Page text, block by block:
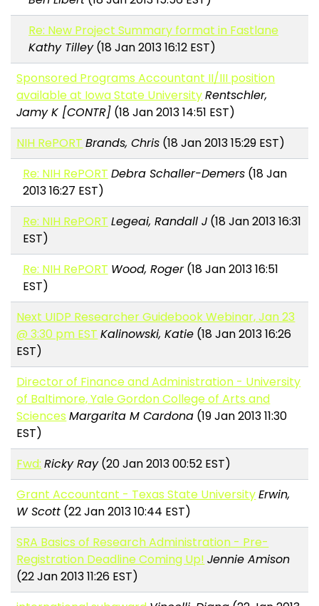
Re: New Project Summary format in Fastlane
Kathy Tilley(18 Jan 2013 16:12 EST)
Sponsored Programs Accountant II/III position
available at Iowa State UniversityRentschler,
Jamy K [CONTR] (18 Jan 2013 14:51 EST)
NIH RePORT Brands, Chris (18 Jan 2013 15:29 EST)
Re: NIH RePORT Debra Schaller-Demers(18 Jan
2013 16:27 EST)
Re: NIH RePORT Legeai, Randall J(18 Jan 2013 16:31
EST)
Re: NIH RePORT Wood, Roger(18 Jan 2013 16:51
EST)
Next UIDP Researcher Guidebook Webinar, Jan 23
@ 3:30 pm EST Kalinowski, Katie (18 Jan 2013 16:26
EST)
Director of Finance and Administration - University
of Baltimore, Yale Gordon College of Arts and
Sciences Margarita M Cardona (19 Jan 2013 11:30
EST)
Fwd: Ricky Ray(20 Jan 2013 00:52 EST)
Grant Accountant - Texas State UniversityErwin,
W Scott (22 Jan 2013 10:44 EST)
SRA Basics of Research Administration - Pre-
Registration Deadline Coming Up! Jennie Amison
(22 Jan 2013 11:26 EST)